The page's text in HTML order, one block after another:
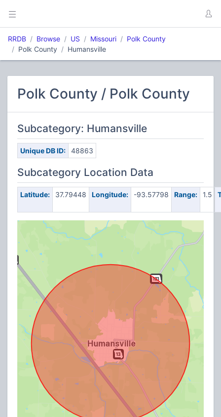
RRDB Browse US Missouri
Polk County
Polk County
Humansville
Polk County / Polk County
Subcategory: Humansville
Unique DB ID: 48863
Subcategory Location Data
Latitude: 37.79448 Longitude: -93.57798 Range: 1.5